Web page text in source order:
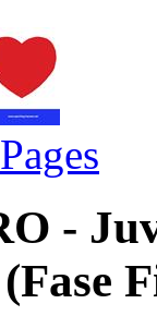
-